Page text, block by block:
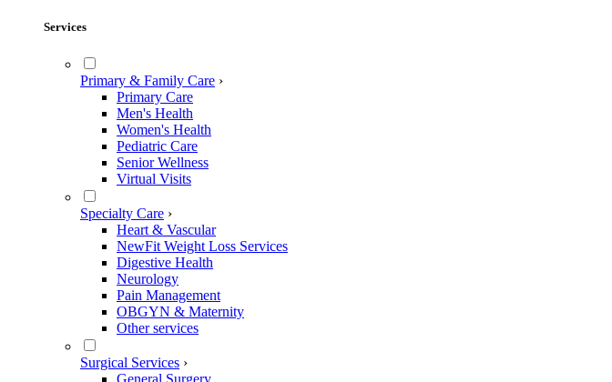
Services
Primary & Family Care ›
Primary Care
Men's Health
Women's Health
Pediatric Care
Senior Wellness
Virtual Visits
Specialty Care ›
Heart & Vascular
NewFit Weight Loss Services
Digestive Health
Neurology
Pain Management
OBGYN & Maternity
Other services
Surgical Services ›
General Surgery